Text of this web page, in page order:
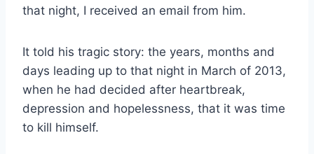
that night, I received an email from him.
It told his tragic story: the years, months and
days leading up to that night in March of 2013,
when he had decided after heartbreak,
depression and hopelessness, that it was time
to kill himself.